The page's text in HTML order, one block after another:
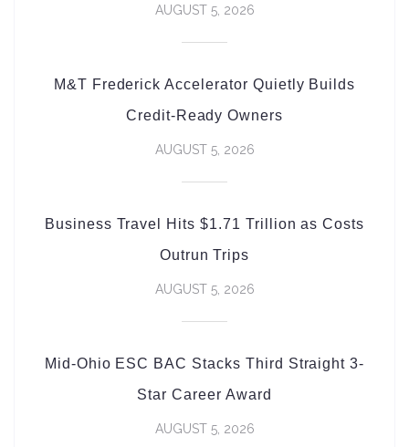
AUGUST 5, 2026
M&T Frederick Accelerator Quietly Builds
Credit-Ready Owners
AUGUST 5, 2026
Business Travel Hits $1.71 Trillion as Costs
Outrun Trips
AUGUST 5, 2026
Mid-Ohio ESC BAC Stacks Third Straight 3-
Star Career Award
AUGUST 5, 2026